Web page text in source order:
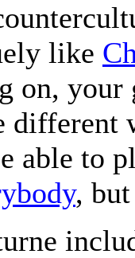
like
on, your
different
able to
,